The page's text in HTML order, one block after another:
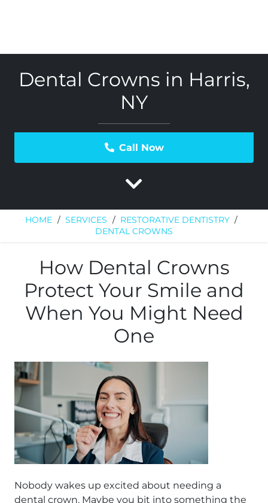
Dental Crowns in Harris,
NY
Call Now
HOME / SERVICES / RESTORATIVE DENTISTRY /
DENTAL CROWNS
How Dental Crowns
Protect Your Smile and
When You Might Need
One
Nobody wakes up excited about needing a
dental crown. Maybe you bit into something the